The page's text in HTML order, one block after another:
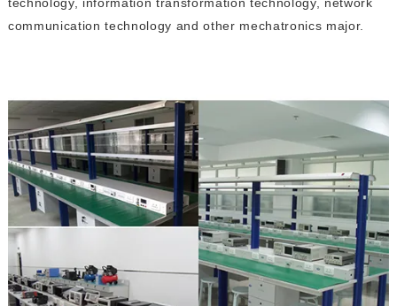
communication technology and other mechatronics major.